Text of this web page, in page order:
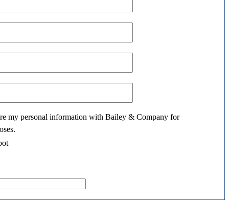
my personal information with Bailey & Company for